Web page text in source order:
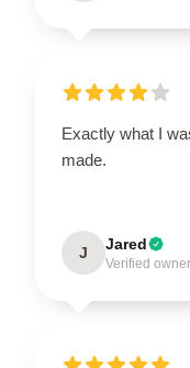
Exactly what I
made.
J Jared
Verified owner